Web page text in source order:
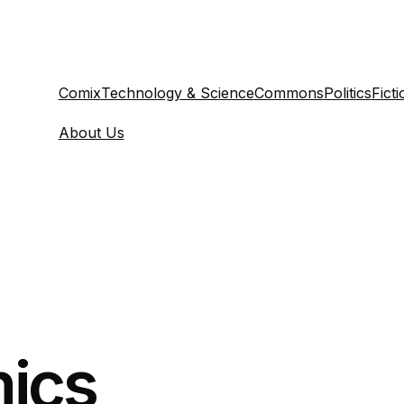
ComixTechnology & ScienceCommonsPolitics
About Us